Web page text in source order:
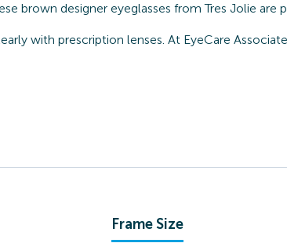
brown designer eyeglasses from Tres Jolie
with prescription lenses. At EyeCare
Frame Size